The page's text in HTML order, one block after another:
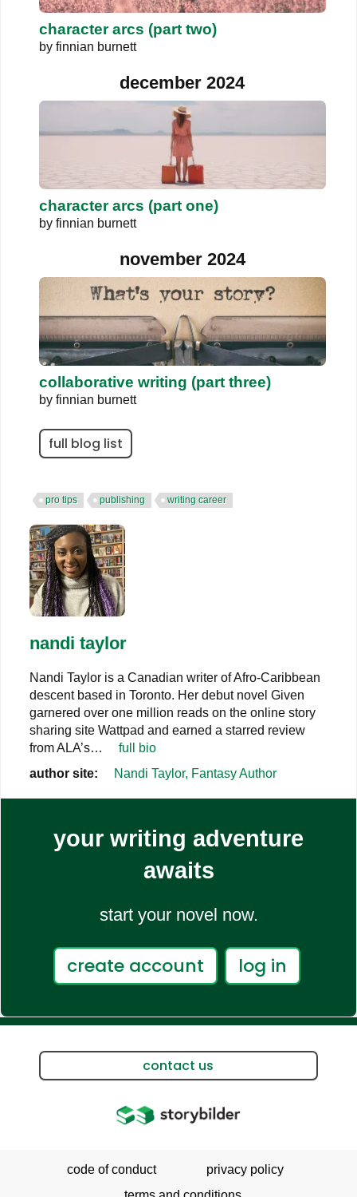
character arcs (part two)
by finnian burnett
december 2024
character arcs (part one)
by finnian burnett
november 2024
collaborative writing (part three)
by finnian burnett
full blog list
pro tips publishing writing career
nandi taylor
Nandi Taylor is a Canadian writer of Afro-Caribbean
descent based in Toronto. Her debut novel Given
garnered over one million reads on the online story
sharing site Wattpad and earned a starred review
from ALA’s…
full bio
author site:
Nandi Taylor, Fantasy Author
your writing adventure
awaits
start your novel now.
create account log in
contact us
code of conduct
privacy policy